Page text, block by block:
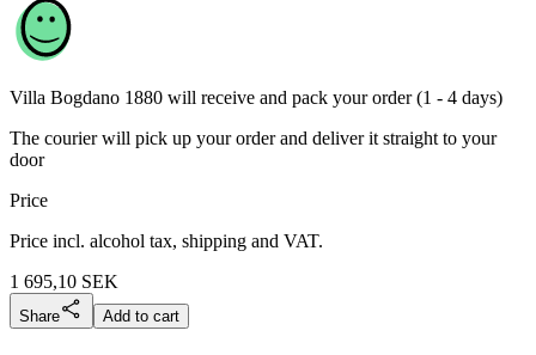
Villa Bogdano 1880 will receive and pack your order (1 - 4 days)
The courier will pick up your order and deliver it straight to your
door
Price
Price incl. alcohol tax, shipping and VAT.
1 695,10 SEK
Share Add to cart